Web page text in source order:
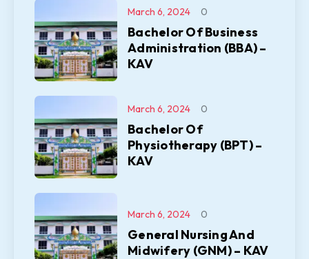
Bachelor Of Business
Administration (BBA) –
KAV
March 6, 2024 0
Bachelor Of
Physiotherapy (BPT) –
KAV
March 6, 2024 0
General Nursing And
Midwifery (GNM) – KAV
March 6, 2024 0